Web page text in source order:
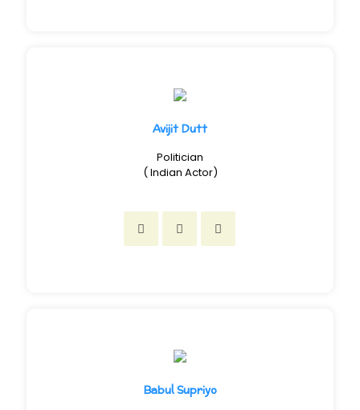
Avijit Dutt
Politician
( Indian Actor)
Babul Supriyo